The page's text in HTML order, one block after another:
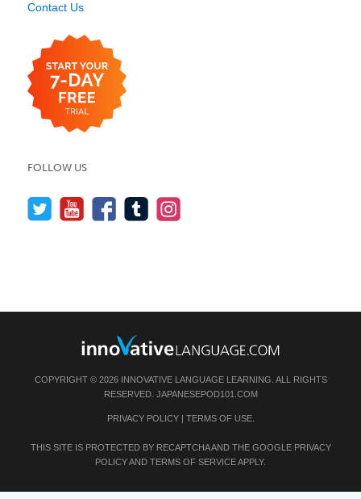
Contact Us
FOLLOW US
COPYRIGHT © 2026 INNOVATIVE LANGUAGE LEARNING. ALL RIGHTS
RESERVED. JAPANESEPOD101.COM
PRIVACY POLICY| TERMS OF USE.
THIS SITE IS PROTECTED BY RECAPTCHA AND THE GOOGLE PRIVACY
POLICYAND TERMS OF SERVICEAPPLY.